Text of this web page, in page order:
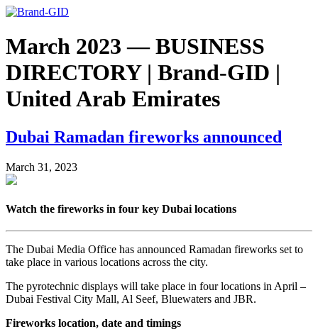
March 2023 — BUSINESS
DIRECTORY | Brand-GID |
United Arab Emirates
Dubai Ramadan fireworks announced
March 31, 2023
Watch the fireworks in four key Dubai locations
The Dubai Media Office has announced Ramadan fireworks set to
take place in various locations across the city.
The pyrotechnic displays will take place in four locations in April –
Dubai Festival City Mall, Al Seef, Bluewaters and JBR.
Fireworks location, date and timings